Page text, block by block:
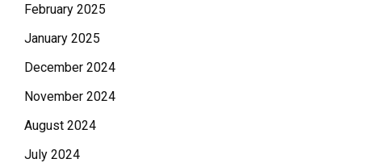
February 2025
January 2025
December 2024
November 2024
August 2024
July 2024